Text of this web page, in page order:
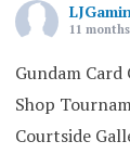
11
Gundam Card
Shop
Courtside